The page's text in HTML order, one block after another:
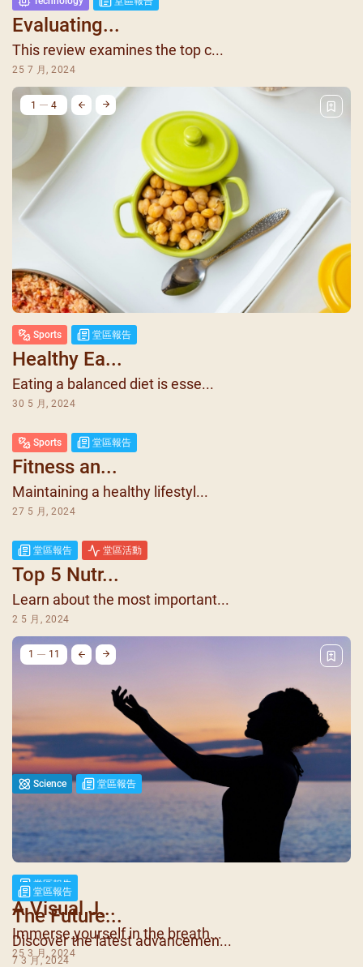
Evaluating...
This review examines the top c...
25 7 月, 2024
1 4
Sports 堂區報告
Healthy Ea...
Eating a balanced diet is esse...
30 5 月, 2024
Sports 堂區報告
Fitness an...
Maintaining a healthy lifestyl...
27 5 月, 2024
堂區報告 堂區活動
Top 5 Nutr...
Learn about the most important...
2 5 月, 2024
1 11
堂區報告
A Visual J...
Immerse yourself in the breath...
25 3 月, 2024
Science 堂區報告
Biotechnol...
Biotechnology is at the forefr...
18 3 月, 2024
堂區報告
The Future...
Discover the latest advancemen...
7 3 月, 2024